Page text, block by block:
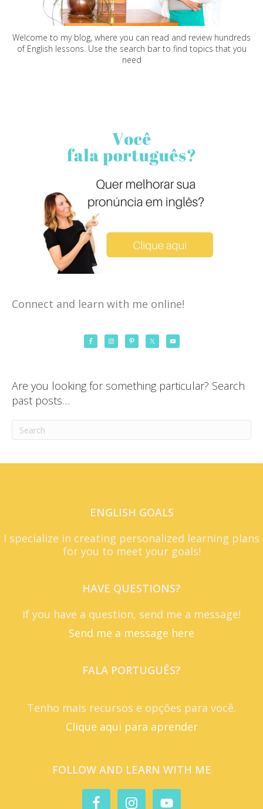
Welcome to my blog, where you can read and review hundreds
of English lessons. Use the search bar to find topics that you
need
Connect and learn with me online!
Are you looking for something particular? Search
past posts…
ENGLISH GOALS
I specialize in creating personalized learning plans
for you to meet your goals!
HAVE QUESTIONS?
If you have a question, send me a message!
Send me a message here
FALA PORTUGUÊS?
Tenho mais recursos e opções para você.
Clique aqui para aprender
FOLLOW AND LEARN WITH ME